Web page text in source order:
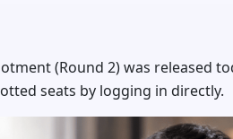
(Round 2) was released
seats by logging in directly.